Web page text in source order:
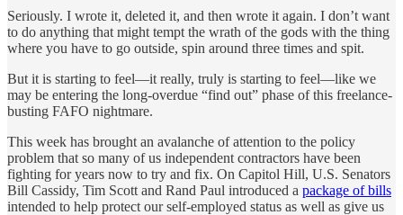
Seriously. I wrote it, deleted it, and then wrote it again. I don’t want
to do anything that might tempt the wrath of the gods with the thing
where you have to go outside, spin around three times and spit.
But it is starting to feel—it really, truly is starting to feel—like we
may be entering the long-overdue “find out” phase of this freelance-
busting FAFO nightmare.
This week has brought an avalanche of attention to the policy
problem that so many of us independent contractors have been
fighting for years now to try and fix. On Capitol Hill, U.S. Senators
Bill Cassidy, Tim Scott and Rand Paul introduced a package of bills
intended to help protect our self-employed status as well as give us